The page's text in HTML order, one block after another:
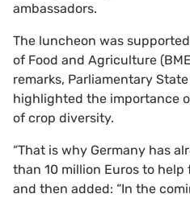
ambassadors.
The luncheon was
of Food and Agriculture
remarks, Parliamentary
highlighted the importance
of crop diversity.
“That is why Germany has
than 10 million Euros to help
and then added: “In the